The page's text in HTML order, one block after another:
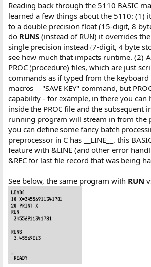
Reading back through the 5110 BASIC
learned a few things about the 5110: (1)
to a double precision float (15-digit, 8
do RUNS(instead of RUN) it overrides
single precision instead (7-digit, 4 byte
see how much that impacts runtime. (2)
PROC (procedure) files, which are just
commands as if typed from the keyboard
macros -- "SAVE KEY" command, but
capability - for example, in there you can
inside the PROC file and the subsequent
running program will stream in from the
you can define some fancy batch
preprocessor in C has __LINE__, this
feature with &LINE (and other error
&REC for last file record that was being
See below, the same program with RUN